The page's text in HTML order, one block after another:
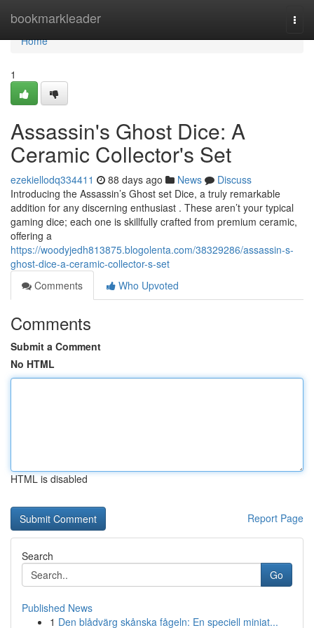
bookmarkleader
Home
Home
1
Assassin's Ghost Dice: A
Ceramic Collector's Set
ezekiellodq334411 88 days ago News
Discuss
Introducing the Assassin’s Ghost set Dice, a truly remarkable
addition for any discerning enthusiast . These aren’t your typical
gaming dice; each one is skillfully crafted from premium ceramic,
offering a
https://woodyjedh813875.blogolenta.com/38329286/assassin-s-
ghost-dice-a-ceramic-collector-s-set
Comments
Who Upvoted
Comments
Submit a Comment
No HTML
HTML is disabled
Report Page
Search
Go
Published News
1 Den blådvärg skånska fågeln: En speciell miniat...